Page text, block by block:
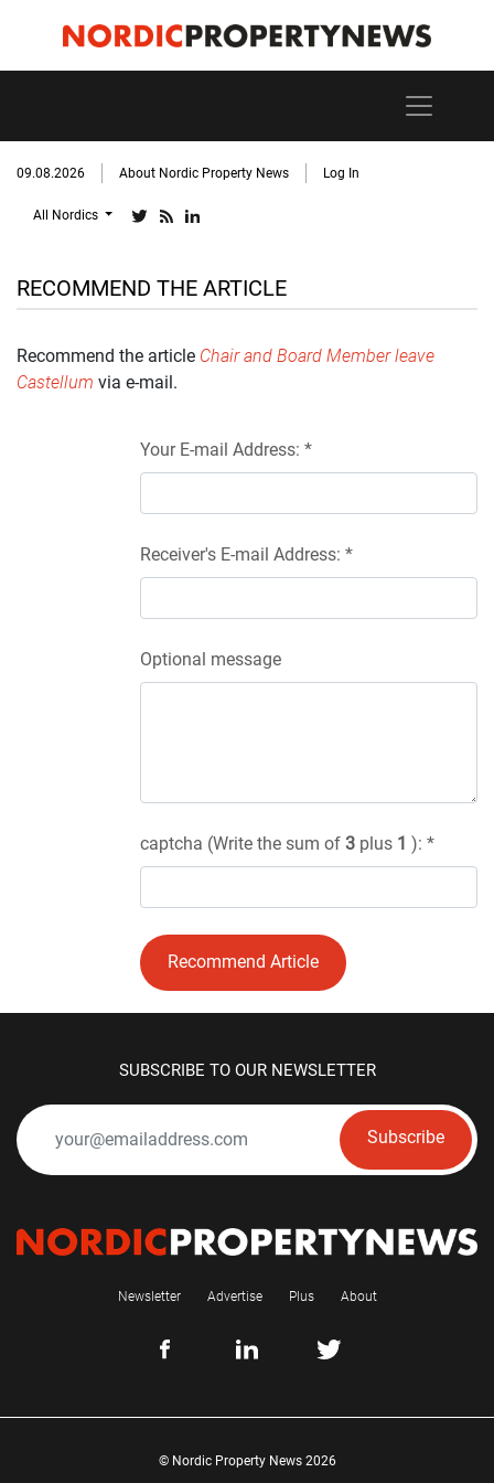
09.08.2026 About Nordic Property News Log In
All Nordics
RECOMMEND THE ARTICLE
Recommend the article Chair and Board Member leave
Castellum via e-mail.
Your E-mail Address: *
Receiver's E-mail Address: *
Optional message
captcha (Write the sum of 3 plus 1 ): *
Recommend Article
SUBSCRIBE TO OUR NEWSLETTER
Subscribe
Newsletter Advertise Plus About
© Nordic Property News 2026